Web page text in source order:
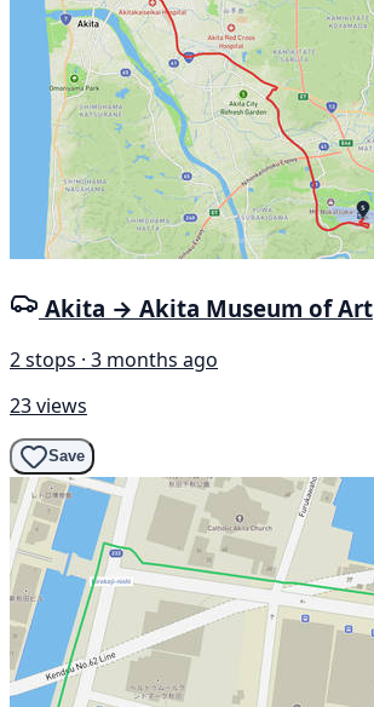
Akita → Akita Museum of Art
2 stops · 3 months ago
23 views
Save